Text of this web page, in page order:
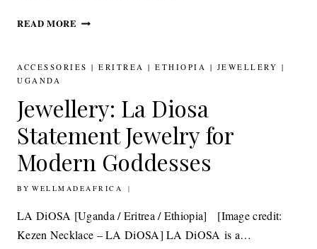
READ MORE OLIVIA
INSPIRED
BEAUTY
ANKOLE
ACCESSORIES | ERITREA | ETHIOPIA | JEWELLERY |
UGANDA
Jewellery: La Diosa
Statement Jewelry for
Modern Goddesses
BY WELLMADEAFRICA
27TH MARCH 2013
LA DiOSA [Uganda / Eritrea / Ethiopia] [Image credit:
Kezen Necklace – LA DiOSA] LA DiOSA is a…